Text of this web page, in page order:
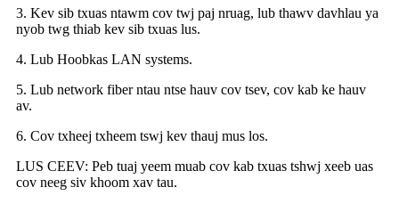
3. Kev sib txuas ntawm cov twj paj nruag, lub thawv davhlau ya
nyob twg thiab kev sib txuas lus.
4. Lub Hoobkas LAN systems.
5. Lub network fiber ntau ntse hauv cov tsev, cov kab ke hauv
av.
6. Cov txheej txheem tswj kev thauj mus los.
LUS CEEV: Peb tuaj yeem muab cov kab txuas tshwj xeeb uas
cov neeg siv khoom xav tau.